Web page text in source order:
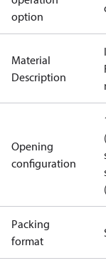
option
Material
Description
Opening
configuration
Packing
format